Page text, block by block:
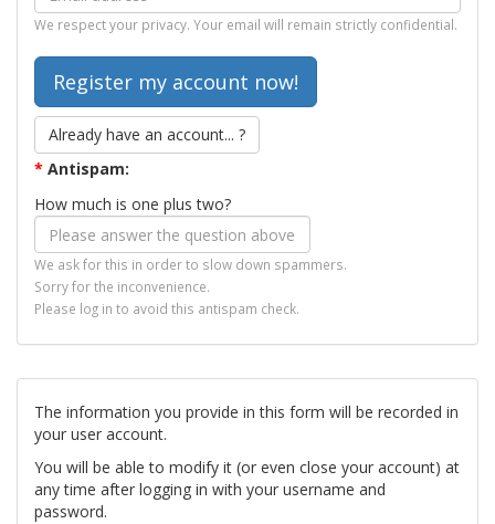
We respect your privacy. Your email will remain strictly confidential.
Already have an account... ?
* Antispam:
How much is one plus two?
We ask for this in order to slow down spammers.
Sorry for the inconvenience.
Please log in to avoid this antispam check.
The information you provide in this form will be recorded in
your user account.
You will be able to modify it (or even close your account) at
any time after logging in with your username and
password.